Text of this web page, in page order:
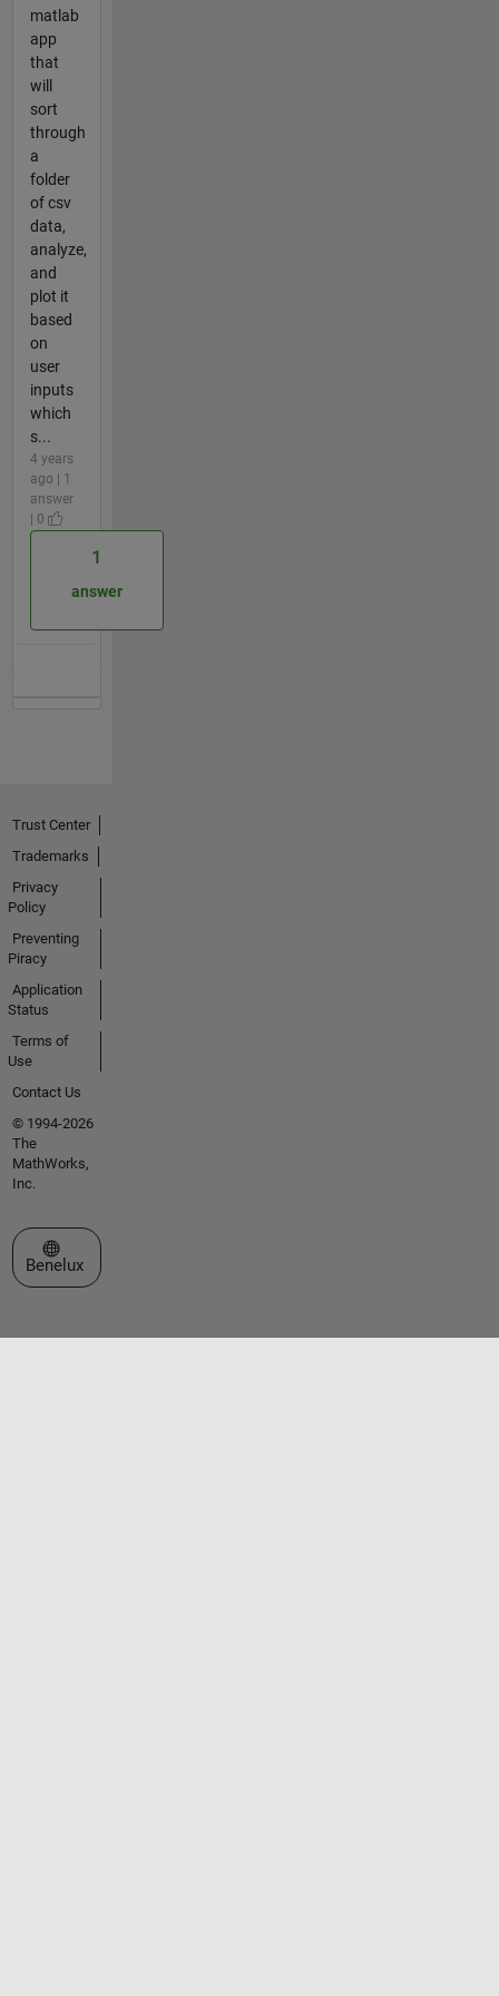
matlab
app
that
will
sort
through
a
folder
of csv
data,
analyze,
and
plot it
based
on
user
inputs
which
s...
4 years
ago | 1
answer
| 0
1
answer
Trust Center
Trademarks
Privacy
Policy
Preventing
Piracy
Application
Status
Terms of
Use
Contact Us
© 1994-2026
The
MathWorks,
Inc.
Select a Web Site
Benelux